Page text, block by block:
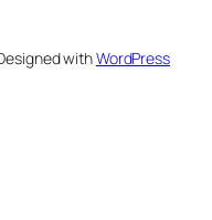
withWordPress